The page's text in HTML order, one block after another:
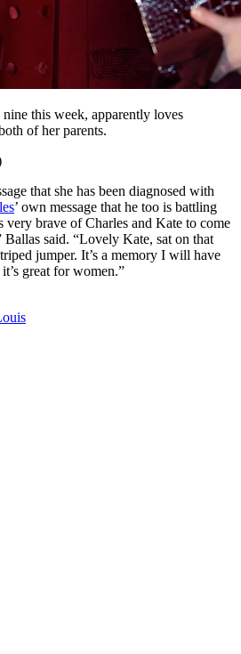
this week, apparently loves
of her parents.
that she has been diagnosed with
’ own message that he too is battling
brave of Charles and Kate to come
Ballas said. “Lovely Kate, sat on that
jumper. It’s a memory I will have
great for women.”